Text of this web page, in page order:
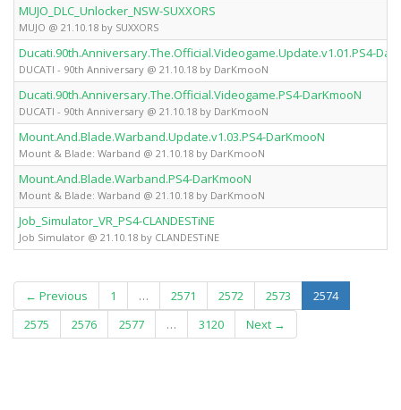
MUJO_DLC_Unlocker_NSW-SUXXORS
MUJO @ 21.10.18 by SUXXORS
Ducati.90th.Anniversary.The.Official.Videogame.Update.v1.01.PS4-
DUCATI - 90th Anniversary @ 21.10.18 by DarKmooN
Ducati.90th.Anniversary.The.Official.Videogame.PS4-DarKmooN
DUCATI - 90th Anniversary @ 21.10.18 by DarKmooN
Mount.And.Blade.Warband.Update.v1.03.PS4-DarKmooN
Mount & Blade: Warband @ 21.10.18 by DarKmooN
Mount.And.Blade.Warband.PS4-DarKmooN
Mount & Blade: Warband @ 21.10.18 by DarKmooN
Job_Simulator_VR_PS4-CLANDESTiNE
Job Simulator @ 21.10.18 by CLANDESTiNE
← Previous 1 … 2571 2572 2573 2574(current)
2575
2576 2577 … 3120 Next →